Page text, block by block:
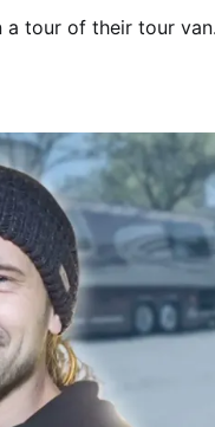
a tour of their tour